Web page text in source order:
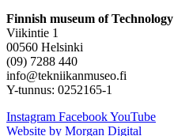
Finnish museum of Technology
Viikintie 1
00560 Helsinki
(09) 7288 440
info@tekniikanmuseo.fi
Y-tunnus: 0252165-1
Instagram FacebookYouTube
Website by Morgan Digital